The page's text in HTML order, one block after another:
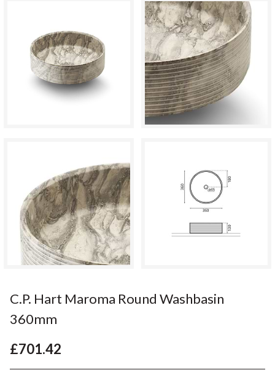
C.P. Hart Maroma Round Washbasin
360mm
£701.42